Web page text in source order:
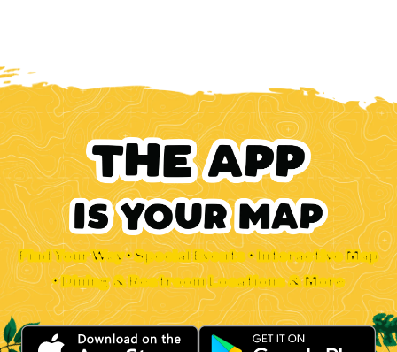
Find Your Way • Special Events • Interactive Map
• Dining & Restroom Locations & More